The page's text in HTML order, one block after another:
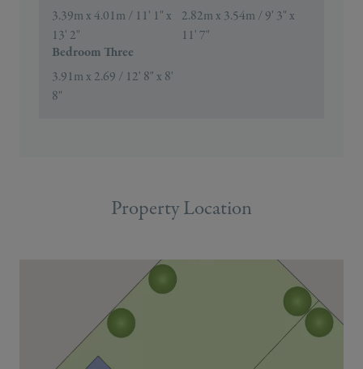
3.39m x 4.01m / 11' 1" x
13' 2"
2.82m x 3.54m / 9' 3" x
11' 7"
Bedroom Three
3.91m x 2.69 / 12' 8" x 8'
8"
Property Location